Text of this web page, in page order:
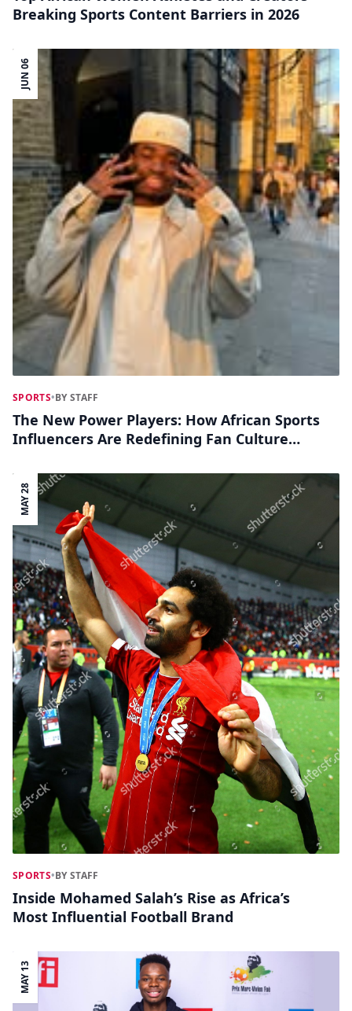
Breaking Sports Content Barriers in 2026
JUN 06
SPORTS•BY STAFF
The New Power Players: How African Sports
Influencers Are Redefining Fan Culture
MAY 28
SPORTS•BY STAFF
Inside Mohamed Salah’s Rise as Africa’s
Most Influential Football Brand
MAY 13